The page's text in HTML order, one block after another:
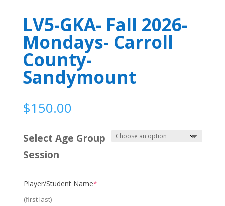
LV5-GKA- Fall 2026-
Mondays- Carroll
County-
Sandymount
$150.00
Select Age Group
Session
Player/Student Name*(required)
(first last)